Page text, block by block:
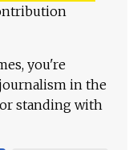
you're
in the
standing with